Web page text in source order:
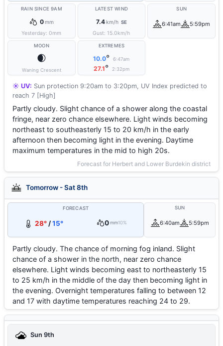
RAIN SINCE 9AM
0mm
Yesterday:0mm
LATEST WIND
7.4km/h SE
Gust: 15.0km/h
SUN
6:41am 5:59pm
MOON
🌒
Waning Crescent
EXTREMES
10.0° 6:47am
27.1° 2:32pm
☀️ UV: Sun protection 9:20am to 3:20pm, UV Index predicted to
reach 7 [High]
Partly cloudy. Slight chance of a shower along the coastal
fringe, near zero chance elsewhere. Light winds becoming
northeast to southeasterly 15 to 20 km/h in the early
afternoon then becoming light in the evening. Daytime
maximum temperatures in the mid to high 20s.
Forecast for Herbert and Lower Burdekin district
Tomorrow - Sat 8th
FORECAST
28° /15° 0 mm10%
SUN
6:40am 5:59pm
Partly cloudy. The chance of morning fog inland. Slight
chance of a shower in the north, near zero chance
elsewhere. Light winds becoming east to northeasterly 15
to 25 km/h in the middle of the day then becoming light in
the evening. Overnight temperatures falling to between 12
and 17 with daytime temperatures reaching 24 to 29.
Sun 9th